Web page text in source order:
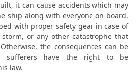
it can cause accidents which may
ship along with everyone on board.
with proper safety gear in case of
storm, or any other catastrophe that
the consequences can be
sufferers have the right to be
law.